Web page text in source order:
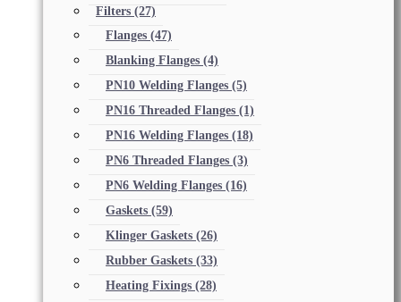
Filters (27)
Flanges (47)
Blanking Flanges (4)
PN10 Welding Flanges (5)
PN16 Threaded Flanges (1)
PN16 Welding Flanges (18)
PN6 Threaded Flanges (3)
PN6 Welding Flanges (16)
Gaskets (59)
Klinger Gaskets (26)
Rubber Gaskets (33)
Heating Fixings (28)